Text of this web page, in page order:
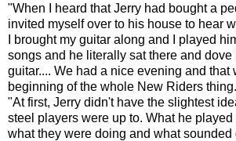
"When I heard that Jerry had bought a
invited myself over to his house to hear
I brought my guitar along and I played
songs and he literally sat there and dove
guitar.... We had a nice evening and that
beginning of the whole New Riders
"At first, Jerry didn't have the slightest
steel players were up to. What he
what they were doing and what sounded